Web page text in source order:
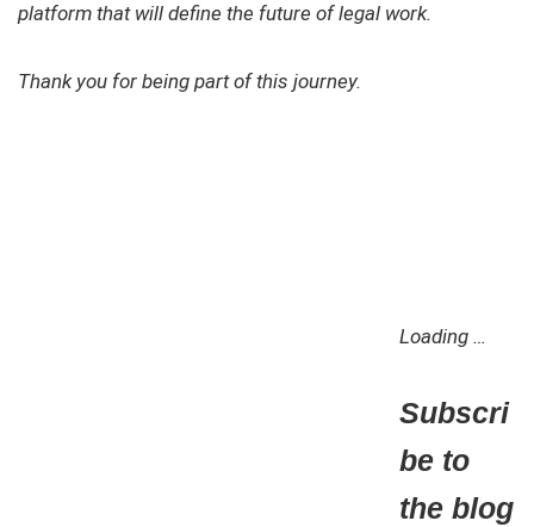
platform that will define the future of legal work.
Thank you for being part of this journey.
Loading …
Subscri
be to
the blog